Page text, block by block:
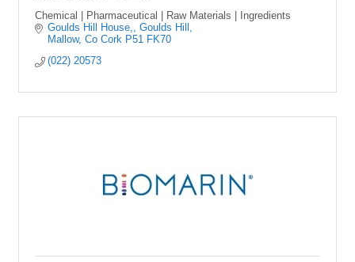
Chemical | Pharmaceutical | Raw Materials | Ingredients
Goulds Hill House,
Goulds Hill
Mallow Co Cork P51 FK70
(022) 20573